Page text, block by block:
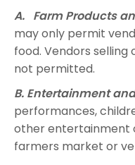
A. Farm Products
may only permit
food. Vendors
not permitted.
B. Entertainment
performances,
other entertainment
farmers market or